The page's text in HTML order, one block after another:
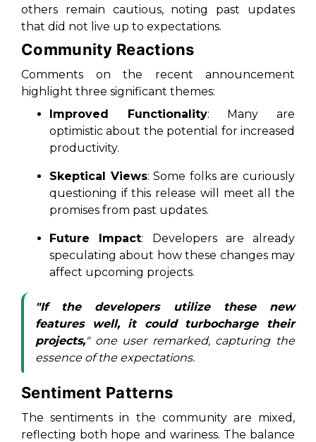
others remain cautious, noting past updates
that did not live up to expectations.
Community Reactions
Comments on the recent announcement
highlight three significant themes:
Improved Functionality: Many are
optimistic about the potential for increased
productivity.
Skeptical Views: Some folks are curiously
questioning if this release will meet all the
promises from past updates.
Future Impact: Developers are already
speculating about how these changes may
affect upcoming projects.
"If the developers utilize these new
features well, it could turbocharge their
projects," one user remarked, capturing the
essence of the expectations.
Sentiment Patterns
The sentiments in the community are mixed,
reflecting both hope and wariness. The balance